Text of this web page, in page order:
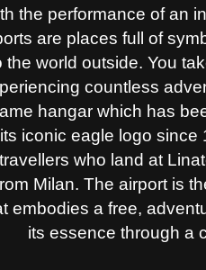
the performance of an
are places full of
the world outside. You
countless
hangar which has
iconic eagle logo
travellers who land at
Milan. The airport is
embodies a free,
its essence through a